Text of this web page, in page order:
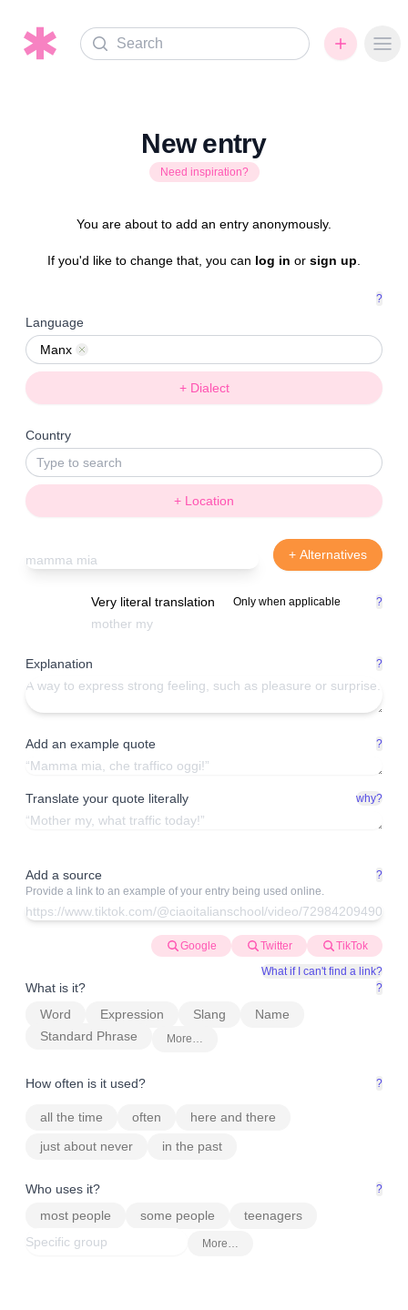
Search
New entry
Need inspiration?
You are about to add an entry anonymously.
If you'd like to change that, you can log in or sign up
?
Language
Manx
Remove
+ Dialect
Country
+ Location
+ Alternatives
Very literal translation Only when applicable ?
Explanation ?
Add an example quote ?
Translate your quote literally why?
Add a source
?
Provide a link to an example of your entry being used online.
Google Twitter
TikTok
What if I can't find a link?
What is it? ?
Word Expression Slang
Name
Standard Phrase
More…
How often is it used? ?
all the time often
here and there
just about never
in the past
Who uses it? ?
most people some people teenagers
More…